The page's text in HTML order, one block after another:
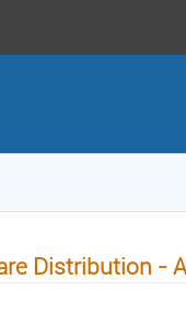
Distribution -